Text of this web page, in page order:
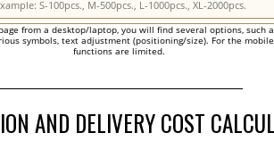
from a desktop/laptop, you will find several options, such
symbols, text adjustment (positioning/size). For the
functions are limited.
AND DELIVERY COST